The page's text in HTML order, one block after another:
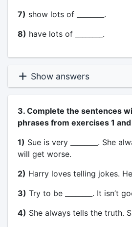
7) show lots of ________.
8) have lots of ________.
Show answers
3. Complete the sentences
phrases from exercises 1
1) Sue is very ________. She
will get worse.
2) Harry loves telling jokes. He
3) Try to be ________. It isn’t
4) She always tells the truth.